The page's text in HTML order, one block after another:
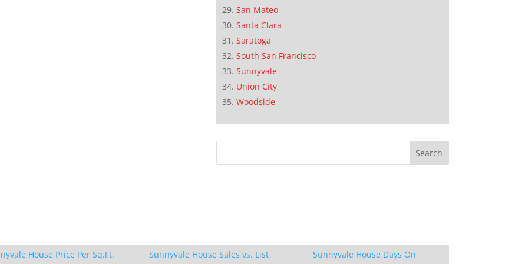
San Mateo
Santa Clara
Saratoga
South San Francisco
Sunnyvale
Union City
Woodside
House Price Per Sq.Ft.
Sunnyvale House Sales vs. List
Sunnyvale House Days On